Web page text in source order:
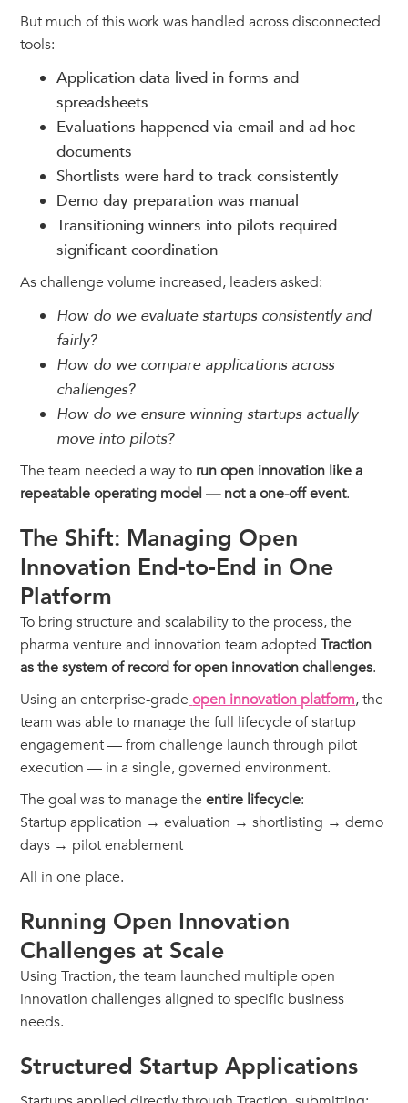
But much of this work was handled across disconnected
tools:
Application data lived in forms and
spreadsheets
Evaluations happened via email and ad hoc
documents
Shortlists were hard to track consistently
Demo day preparation was manual
Transitioning winners into pilots required
significant coordination
As challenge volume increased, leaders asked:
How do we evaluate startups consistently and
fairly?
How do we compare applications across
challenges?
How do we ensure winning startups actually
move into pilots?
The team needed a way to run open innovation like a
repeatable operating model — not a one-off event.
The Shift: Managing Open
Innovation End-to-End in One
Platform
To bring structure and scalability to the process, the
pharma venture and innovation team adoptedTraction
as the system of record for open innovation challenges.
Using an enterprise-grade open innovation platform, the
team was able to manage the full lifecycle of startup
engagement — from challenge launch through pilot
execution — in a single, governed environment.
The goal was to manage theentire lifecycle:
Startup application → evaluation → shortlisting → demo
days → pilot enablement
All in one place.
Running Open Innovation
Challenges at Scale
Using Traction, the team launched multiple open
innovation challenges aligned to specific business
needs.
Structured Startup Applications